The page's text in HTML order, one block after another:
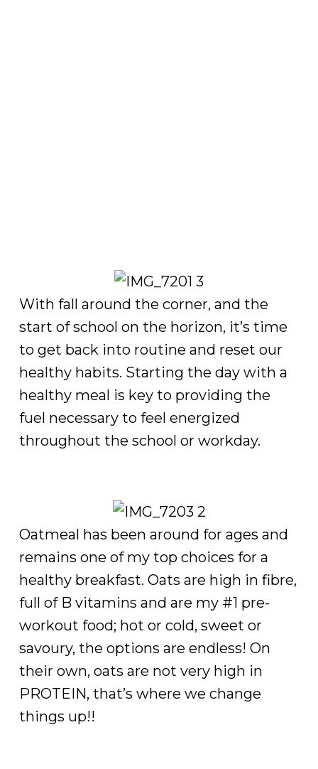
With fall around the corner, and the
start of school on the horizon, it’s time
to get back into routine and reset our
healthy habits. Starting the day with a
healthy meal is key to providing the
fuel necessary to feel energized
throughout the school or workday.
Oatmeal has been around for ages and
remains one of my top choices for a
healthy breakfast. Oats are high in fibre,
full of B vitamins and are my #1 pre-
workout food; hot or cold, sweet or
savoury, the options are endless! On
their own, oats are not very high in
PROTEIN, that’s where we change
things up!!